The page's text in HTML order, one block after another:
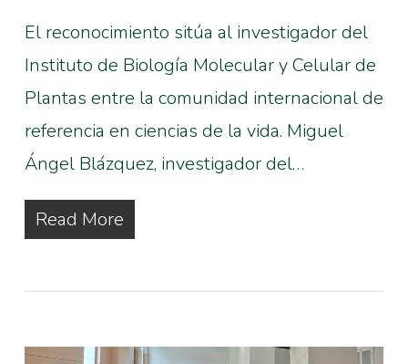
El reconocimiento sitúa al investigador del
Instituto de Biología Molecular y Celular de
Plantas entre la comunidad internacional de
referencia en ciencias de la vida. Miguel
Ángel Blázquez, investigador del…
Read More